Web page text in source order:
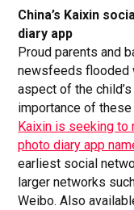
China’s Kaixin
diary app
Proud parents and
newsfeeds flooded
aspect of the
importance of
Kaixin is seeking to
photo diary app
earliest social
larger networks
Weibo. Also